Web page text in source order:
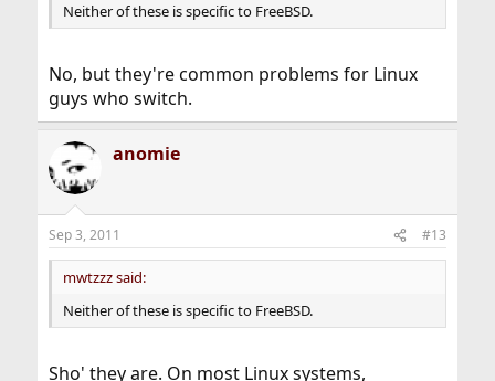
Neither of these is specific to FreeBSD.
No, but they're common problems for Linux
guys who switch.
anomie
Sep 3, 2011 #13
mwtzzz said:
Neither of these is specific to FreeBSD.
Sho' they are. On most Linux systems,